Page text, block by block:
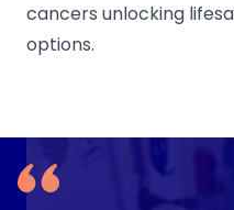
cancers unlocking
options.